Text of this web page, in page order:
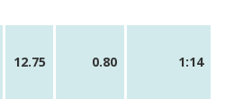
12.75 0.80 1:14